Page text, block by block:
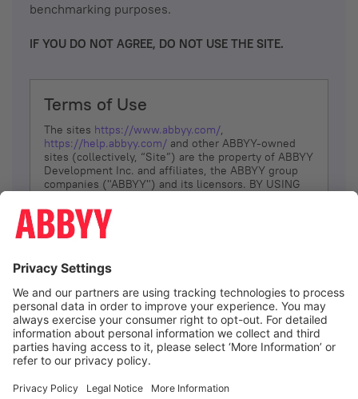
benchmarking purposes.
IF YOU DO NOT AGREE, DO NOT USE THE SITE.
Terms of Use
The sites https://www.abbyy.com/,
https://help.abbyy.com/ and other ABBYY-owned
sites (collectively, “Site”) are the property of ABBYY
Development Inc. and affiliates, the ABBYY group
companies ("ABBYY") and its licensors. BY USING
YOU DON’T AGREE, DO NOT USE THE SITE.
The services and information that ABBYY provides
(referred to as “Terms”). ABBYY reserves the right,
at its sole discretion, to change, modify, add or
remove portions of these Terms, at any time. It is
Your responsibility to check these Terms for
amendments. ABBYY reserves the right to do any of
the following, at any time, without notice: to modify,
suspend or terminate operation of or access to the
Site, or any portion of the Site, for any reason; to
Site; and to interrupt the operation of the Site or
I agree